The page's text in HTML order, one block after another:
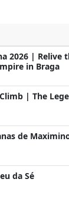
2026 | Relive
in Braga
| The
de
da Sé